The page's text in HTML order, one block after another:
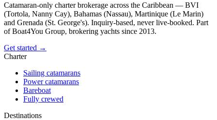
Catamaran-only charter brokerage across the Caribbean — BVI
(Tortola, Nanny Cay), Bahamas (Nassau), Martinique (Le Marin)
and Grenada (St. George's). Inquiry-based, never live-booked. Part
of Boat4You Group, brokering yachts since 2013.
Get started →
Charter
Sailing catamarans
Power catamarans
Bareboat
Fully crewed
Destinations